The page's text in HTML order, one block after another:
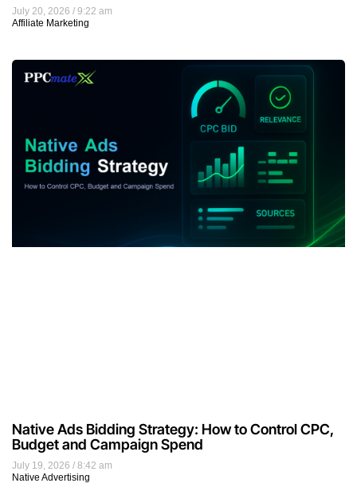
July 20, 2026
9:22 am
Affiliate Marketing
July 19, 2026
8:42 am
Native Advertising
Native Ads Bidding Strategy: How to Control CPC,
Budget and Campaign Spend